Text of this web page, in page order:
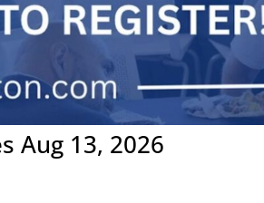
Aug 13, 2026